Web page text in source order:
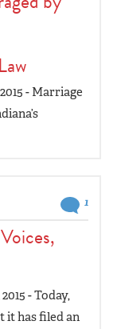
- Marriage
1
- Today,
it has filed an